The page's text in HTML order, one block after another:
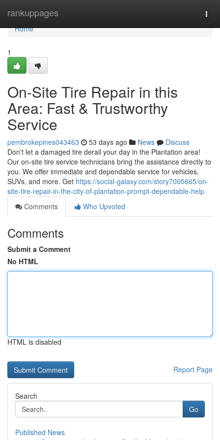
rankuppages
Home
Home
1
On-Site Tire Repair in this
Area: Fast & Trustworthy
Service
pembrokepines043463 53 days ago News
Discuss
Don't let a damaged tire derail your day in the Plantation area!
Our on-site tire service technicians bring the assistance directly to
you. We offer immediate and dependable service for vehicles,
SUVs, and more. Get https://social-galaxy.com/story7005665/on-
site-tire-repair-in-the-city-of-plantation-prompt-dependable-help
Comments
Who Upvoted
Comments
Submit a Comment
No HTML
HTML is disabled
Report Page
Search
Go
Published News